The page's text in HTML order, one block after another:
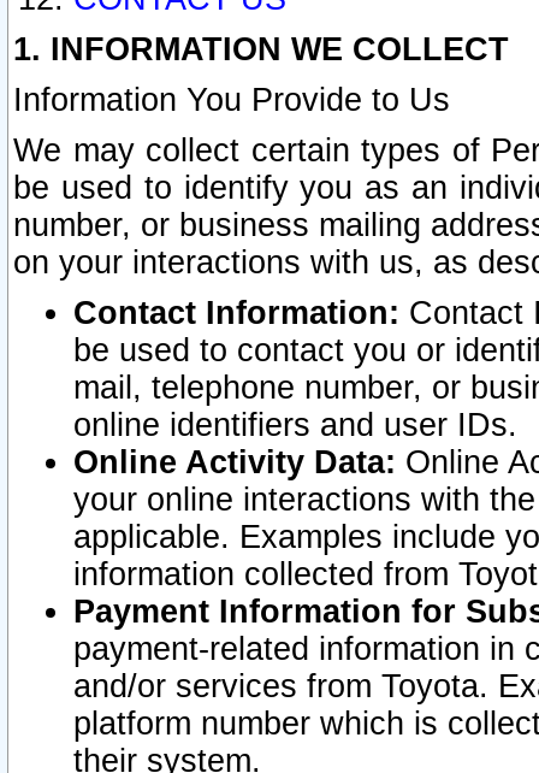
1. INFORMATION WE COLLECT
Information You Provide to Us
We may collect certain types of
be used to identify you as an
number, or business mailing
on your interactions with us, as
Contact Information: Contact
be used to contact you or
mail, telephone number, or
online identifiers and user IDs.
Online Activity Data: Online
your online interactions with
applicable. Examples include
information collected from
Payment Information for
payment-related information in
and/or services from Toyota.
platform number which is
their system.